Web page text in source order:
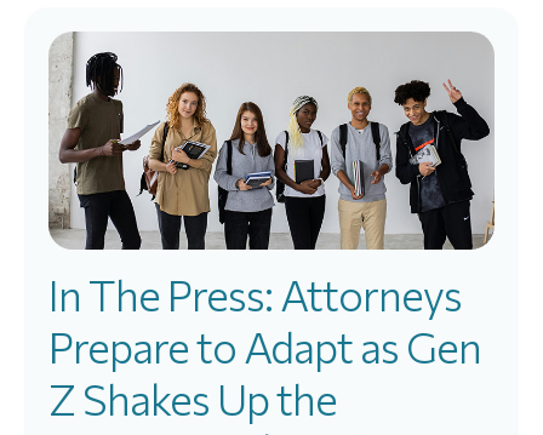
In The Press: Attorneys
Prepare to Adapt as Gen
Z Shakes Up the